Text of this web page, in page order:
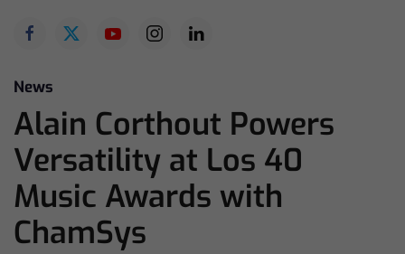
News
Alain Corthout Powers
Versatility at Los 40
Music Awards with
ChamSys